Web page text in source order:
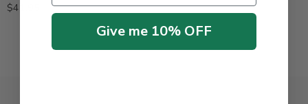
$41.95
Give me 10% OFF